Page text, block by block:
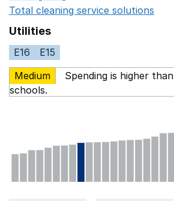
Total cleaning service solutions
Utilities
E16
E15
Medium
Spending is higher than
schools.